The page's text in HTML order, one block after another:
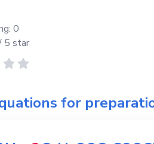
0
5 star
for